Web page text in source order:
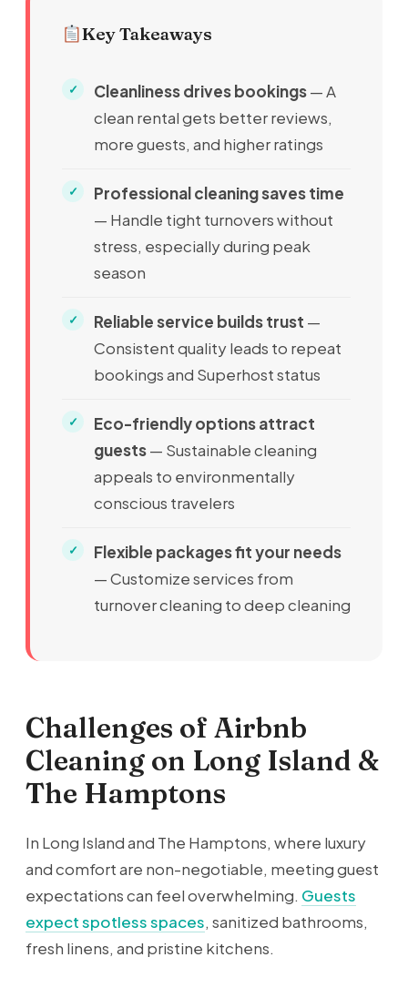
Key Takeaways
Cleanliness drives bookings— A
clean rental gets better reviews,
more guests, and higher ratings
Professional cleaning saves time
— Handle tight turnovers without
stress, especially during peak
season
Reliable service builds trust —
Consistent quality leads to repeat
bookings and Superhost status
Eco-friendly options attract
guests— Sustainable cleaning
appeals to environmentally
conscious travelers
Flexible packages fit your needs
— Customize services from
turnover cleaning to deep cleaning
Challenges of Airbnb
Cleaning on Long Island &
The Hamptons
In Long Island and The Hamptons, where luxury
and comfort are non-negotiable, meeting guest
expectations can feel overwhelming. Guests
expect spotless spaces, sanitized bathrooms,
fresh linens, and pristine kitchens.